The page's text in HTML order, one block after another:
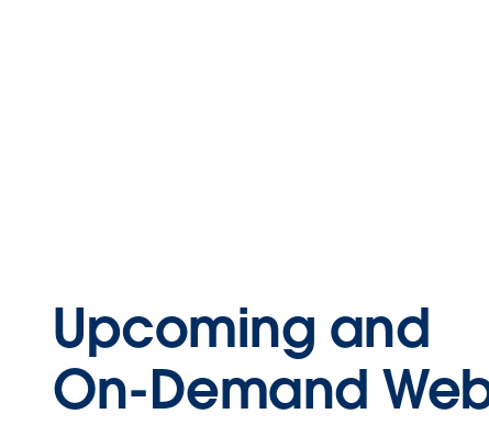
Upcoming and
On-Demand